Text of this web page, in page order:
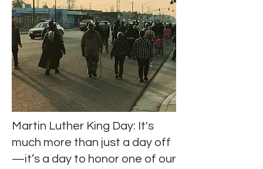
Martin Luther King Day: It's
much more than just a day off
—it’s a day to honor one of our